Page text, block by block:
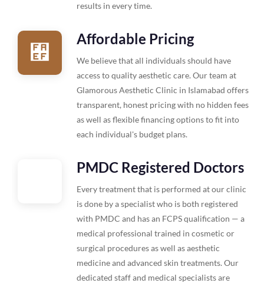
results in every time.
Affordable Pricing
We believe that all individuals should have
access to quality aesthetic care. Our team at
Glamorous Aesthetic Clinic in Islamabad offers
transparent, honest pricing with no hidden fees
as well as flexible financing options to fit into
each individual's budget plans.
PMDC Registered Doctors
Every treatment that is performed at our clinic
is done by a specialist who is both registered
with PMDC and has an FCPS qualification — a
medical professional trained in cosmetic or
surgical procedures as well as aesthetic
medicine and advanced skin treatments. Our
dedicated staff and medical specialists are